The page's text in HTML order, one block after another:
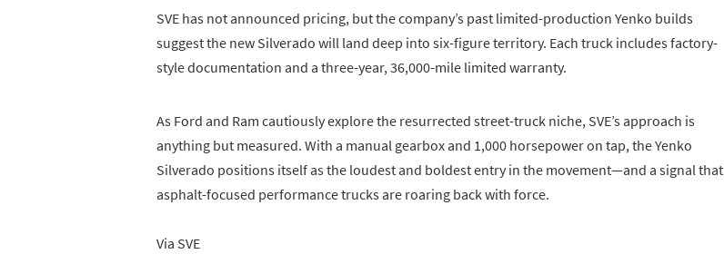
SVE has not announced pricing, but the company’s past limited-production Yenko builds
suggest the new Silverado will land deep into six-figure territory. Each truck includes factory-
style documentation and a three-year, 36,000-mile limited warranty.
As Ford and Ram cautiously explore the resurrected street-truck niche, SVE’s approach is
anything but measured. With a manual gearbox and 1,000 horsepower on tap, the Yenko
Silverado positions itself as the loudest and boldest entry in the movement—and a signal that
asphalt-focused performance trucks are roaring back with force.
Via SVE